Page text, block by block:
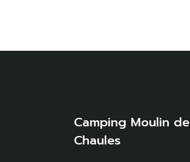
Camping Moulin de
Chaules